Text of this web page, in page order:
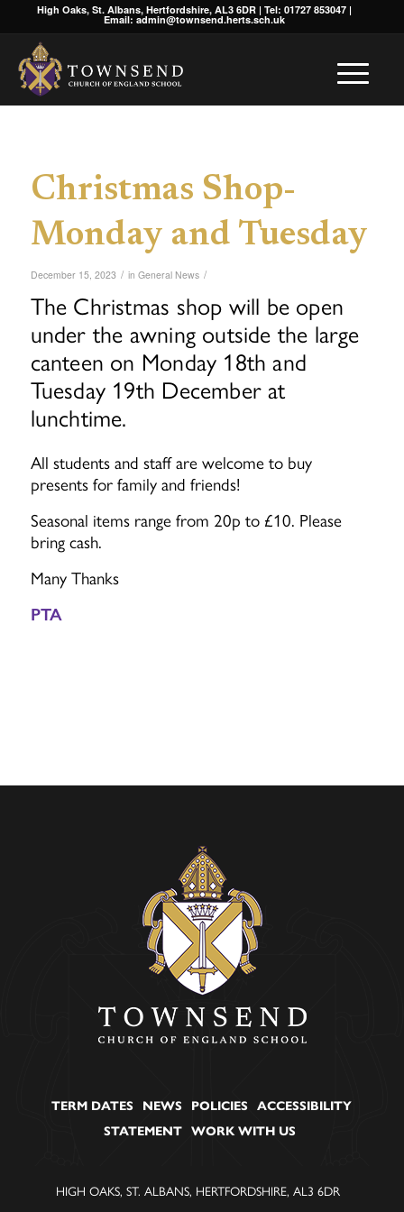
High Oaks, St. Albans, Hertfordshire, AL3 6DR | Tel: 01727 853047 |
Email: admin@townsend.herts.sch.uk
Christmas Shop-
Monday and Tuesday
December 15, 2023 / in General News /
The Christmas shop will be open
under the awning outside the large
canteen on Monday 18th and
Tuesday 19th December at
lunchtime.
All students and staff are welcome to buy
presents for family and friends!
Seasonal items range from 20p to £10. Please
bring cash.
Many Thanks
PTA
TERM DATES NEWS POLICIES
ACCESSIBILITY
STATEMENT WORK WITH US
HIGH OAKS, ST. ALBANS, HERTFORDSHIRE, AL3 6DR